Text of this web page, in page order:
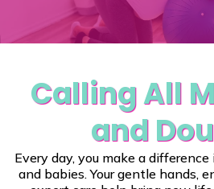
Calling All
and
Every day, you make a
and babies. Your gentle hands,